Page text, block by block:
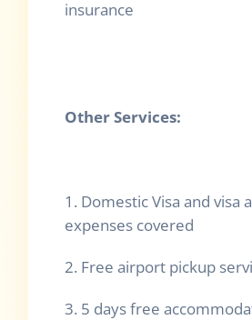
insurance
Other Services:
1. Domestic Visa and visa
expenses covered
2. Free airport pickup
3. 5 days free